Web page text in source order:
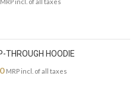
MRP incl. of all taxes
THROUGH HOODIE
MRP incl. of all taxes